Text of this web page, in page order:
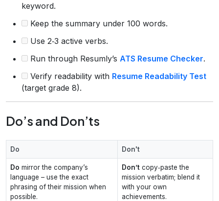
keyword.
Keep the summary under 100 words.
Use 2‑3 active verbs.
Run through Resumly’s ATS Resume Checker.
Verify readability with Resume Readability Test
(target grade 8).
Do’s and Don’ts
Do Don't
Do mirror the company’s
language – use the exact
phrasing of their mission when
possible.
Don’t copy‑paste the
mission verbatim; blend it
with your own
achievements.